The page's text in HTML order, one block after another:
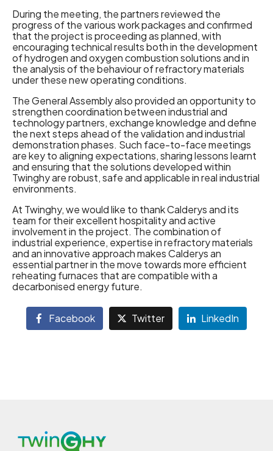
During the meeting, the partners reviewed the
progress of the various work packages and confirmed
that the project is proceeding as planned, with
encouraging technical results both in the development
of hydrogen and oxygen combustion solutions and in
the analysis of the behaviour of refractory materials
under these new operating conditions.
The General Assembly also provided an opportunity to
strengthen coordination between industrial and
technology partners, exchange knowledge and define
the next steps ahead of the validation and industrial
demonstration phases. Such face-to-face meetings
are key to aligning expectations, sharing lessons learnt
and ensuring that the solutions developed within
Twinghy are robust, safe and applicable in real industrial
environments.
At Twinghy, we would like to thank Calderys and its
team for their excellent hospitality and active
involvement in the project. The combination of
industrial experience, expertise in refractory materials
and an innovative approach makes Calderys an
essential partner in the move towards more efficient
reheating furnaces that are compatible with a
decarbonised energy future.
Facebook Twitter LinkedIn